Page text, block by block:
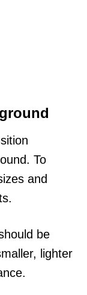
To
and
be
lighter